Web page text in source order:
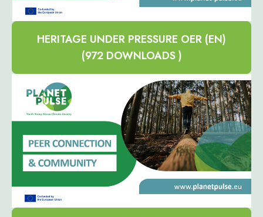
HERITAGE UNDER PRESSURE OER (EN)
(972 DOWNLOADS )